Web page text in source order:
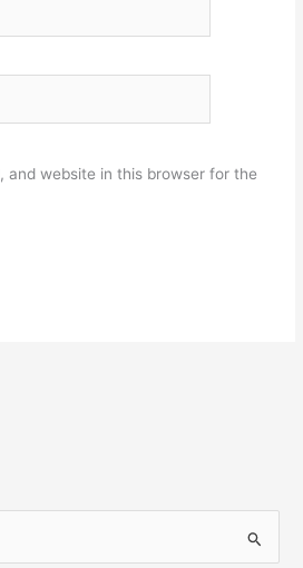
and website in this browser for the